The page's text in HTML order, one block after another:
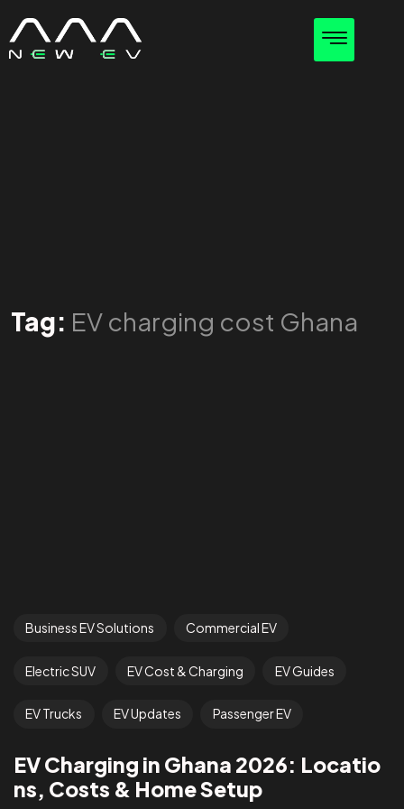
Tag: EV charging cost Ghana
Business EV Solutions Commercial EV
Electric SUV EV Cost & Charging EV Guides
EV Trucks EV Updates Passenger EV
EV Charging in Ghana 2026: Locatio
ns, Costs & Home Setup